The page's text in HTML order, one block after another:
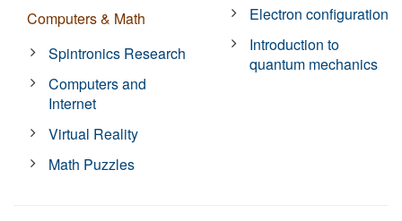
Computers & Math
Spintronics Research
Computers and
Internet
Virtual Reality
Math Puzzles
Electron configuration
Introduction to
quantum mechanics